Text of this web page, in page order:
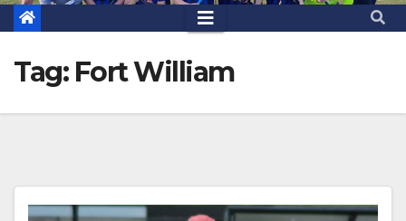
Tag: Fort William